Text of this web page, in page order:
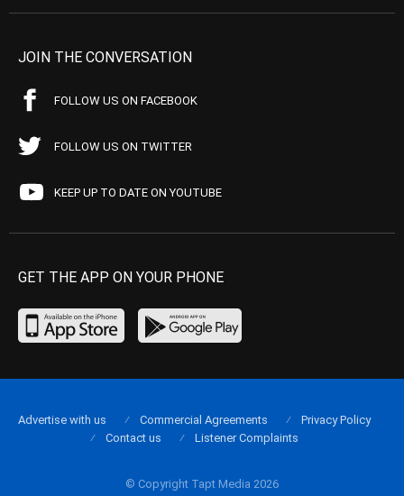
JOIN THE CONVERSATION
FOLLOW US ON FACEBOOK
FOLLOW US ON TWITTER
KEEP UP TO DATE ON YOUTUBE
GET THE APP ON YOUR PHONE
© Copyright Tapt Media 2026
Advertise with us Commercial Agreements
Privacy Policy
Contact us
Listener Complaints